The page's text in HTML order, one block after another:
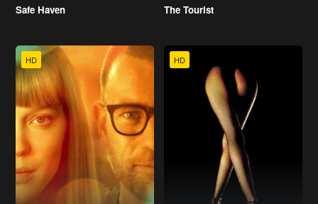
Safe Haven The Tourist
HD HD